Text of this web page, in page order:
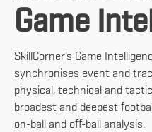
Game
SkillCorner’s Game
synchronises event and
physical, technical and
broadest and deepest
on-ball and off-ball analysis.